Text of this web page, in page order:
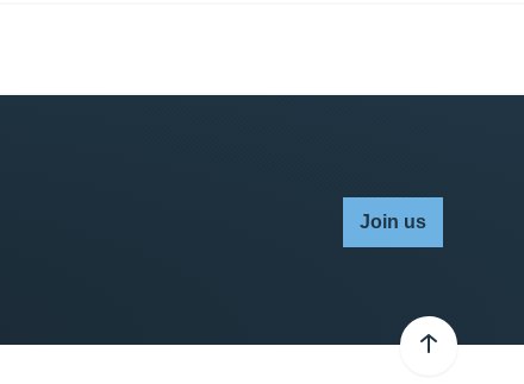
Join us